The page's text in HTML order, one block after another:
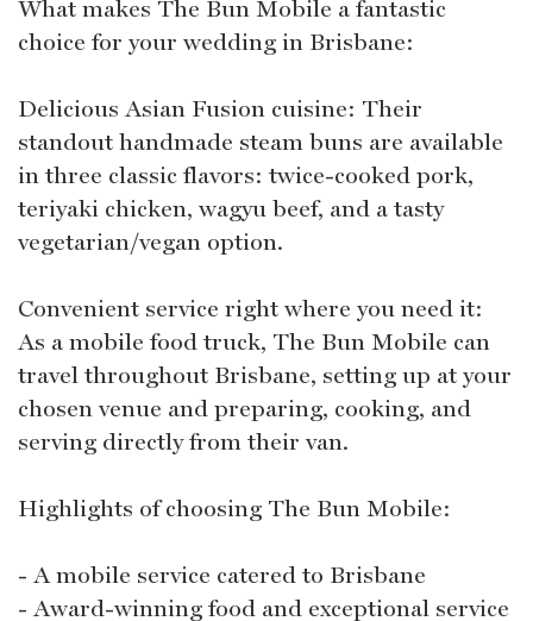
What makes The Bun Mobile a fantastic
choice for your wedding in Brisbane:
Delicious Asian Fusion cuisine: Their
standout handmade steam buns are available
in three classic flavors: twice-cooked pork,
teriyaki chicken, wagyu beef, and a tasty
vegetarian/vegan option.
Convenient service right where you need it:
As a mobile food truck, The Bun Mobile can
travel throughout Brisbane, setting up at your
chosen venue and preparing, cooking, and
serving directly from their van.
Highlights of choosing The Bun Mobile:
- A mobile service catered to Brisbane
- Award-winning food and exceptional service